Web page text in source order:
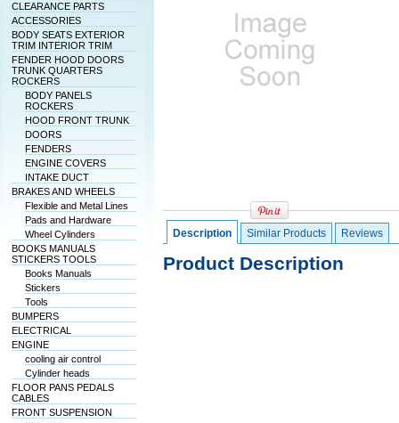
CLEARANCE PARTS
ACCESSORIES
BODY SEATS EXTERIOR
TRIM INTERIOR TRIM
FENDER HOOD DOORS
TRUNK QUARTERS
ROCKERS
BODY PANELS
ROCKERS
HOOD FRONT TRUNK
DOORS
FENDERS
ENGINE COVERS
INTAKE DUCT
BRAKES AND WHEELS
Flexible and Metal Lines
Pads and Hardware
Wheel Cylinders
BOOKS MANUALS
STICKERS TOOLS
Books Manuals
Stickers
Tools
BUMPERS
ELECTRICAL
ENGINE
cooling air control
Cylinder heads
FLOOR PANS PEDALS
CABLES
FRONT SUSPENSION
Description Similar Products Reviews
Product Description